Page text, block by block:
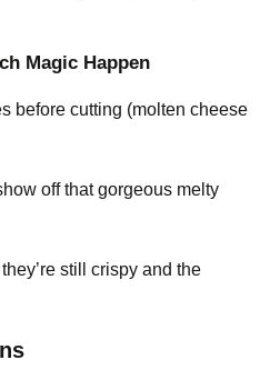
Magic Happen
before cutting (molten cheese
off that gorgeous melty
still crispy and the